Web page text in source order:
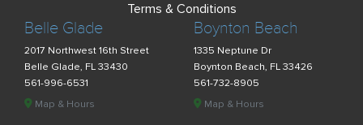
Belle Glade
2017 Northwest 16th Street
Belle Glade, FL 33430
561-996-6531
Map & Hours
Boynton Beach
1335 Neptune Dr
Boynton Beach, FL 33426
561-732-8905
Map & Hours
Terms & Conditions